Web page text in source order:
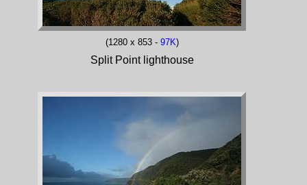
(1280 x 853 - 97K)
Split Point lighthouse